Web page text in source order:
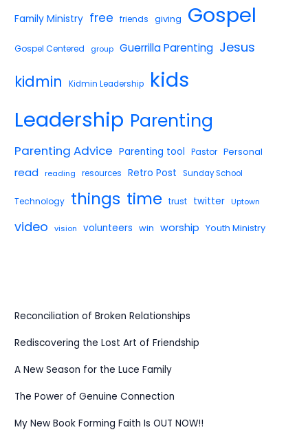
Family Ministry free friends giving Gospel
Gospel Centered group Guerrilla Parenting Jesus
kidmin Kidmin Leadership kids
Leadership Parenting
Parenting Advice Parenting tool Pastor Personal
read reading resources Retro Post Sunday School
Technology things time trust twitter Uptown
video vision volunteers win worship Youth Ministry
Reconciliation of Broken Relationships
Rediscovering the Lost Art of Friendship
A New Season for the Luce Family
The Power of Genuine Connection
My New Book Forming Faith Is OUT NOW!!